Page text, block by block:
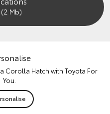
(2 Mb)
Corolla Hatch with Toyota For
You.